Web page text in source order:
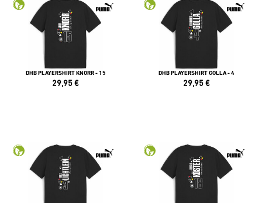
DHB PLAYERSHIRT KNORR - 15
29,95€
DHB PLAYERSHIRT GOLLA - 4
29,95€